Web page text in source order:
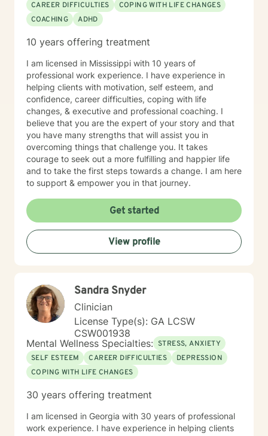
CAREER DIFFICULTIES
COPING WITH LIFE CHANGES
COACHING
ADHD
10 years offering treatment
I am licensed in Mississippi with 10 years of
professional work experience. I have experience in
helping clients with motivation, self esteem, and
confidence, career difficulties, coping with life
changes, & executive and professional coaching. I
believe that you are the expert of your story and that
you have many strengths that will assist you in
overcoming things that challenge you. It takes
courage to seek out a more fulfilling and happier life
and to take the first steps towards a change. I am here
to support & empower you in that journey.
Get started
View profile
Sandra Snyder
Clinician
License Type(s): GA LCSW
CSW001938
Mental Wellness Specialties: STRESS, ANXIETY
SELF ESTEEM
CAREER DIFFICULTIES
DEPRESSION
COPING WITH LIFE CHANGES
30 years offering treatment
I am licensed in Georgia with 30 years of professional
work experience. I have experience in helping clients